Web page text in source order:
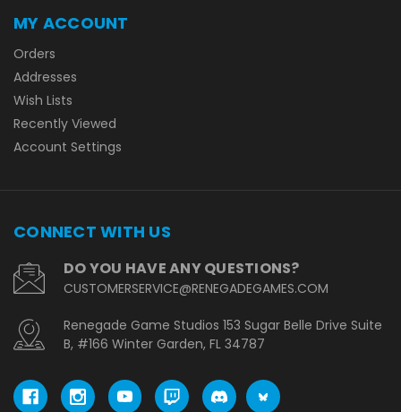
MY ACCOUNT
Orders
Addresses
Wish Lists
Recently Viewed
Account Settings
CONNECT WITH US
DO YOU HAVE ANY QUESTIONS?
CUSTOMERSERVICE@RENEGADEGAMES.COM
Renegade Game Studios 153 Sugar Belle Drive Suite
B, #166 Winter Garden, FL 34787